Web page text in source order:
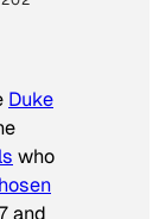
Duke
who
and